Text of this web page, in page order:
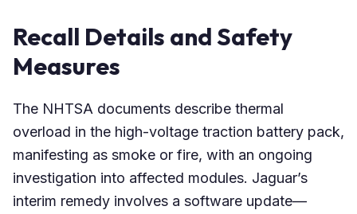
Recall Details and Safety
Measures
The NHTSA documents describe thermal
overload in the high-voltage traction battery pack,
manifesting as smoke or fire, with an ongoing
investigation into affected modules. Jaguar’s
interim remedy involves a software update—